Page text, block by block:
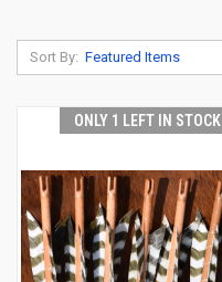
Sort By:
ONLY 1 LEFT IN STOCK